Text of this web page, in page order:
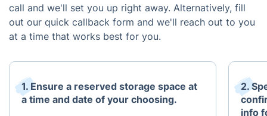
call and we'll set you up right away. Alternatively, fill
out our quick callback form and we'll reach out to you
at a time that works best for you.
1. Ensure a reserved storage space at
a time and date of your choosing.
2.
info